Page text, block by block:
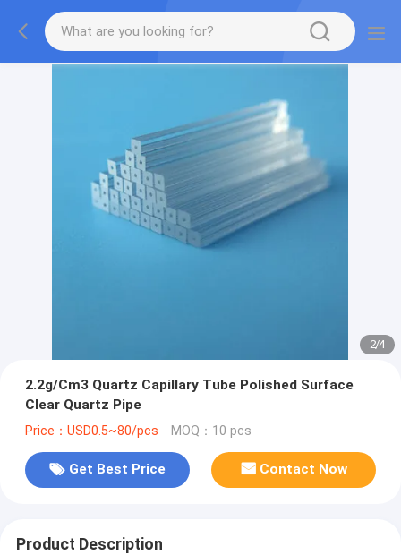
2/4
2.2g/Cm3 Quartz Capillary Tube Polished Surface
Clear Quartz Pipe
Price：USD0.5~80/pcs MOQ：10 pcs
Get Best Price Contact Now
Product Description